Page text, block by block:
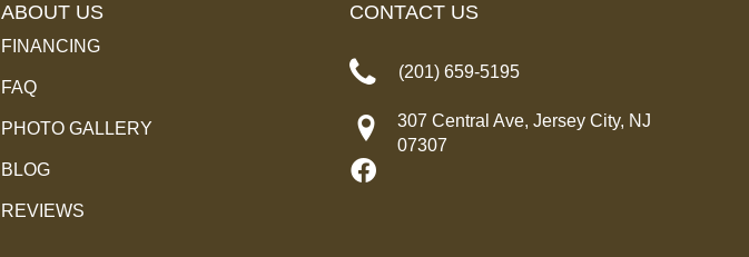
ABOUT US
FINANCING
FAQ
PHOTO GALLERY
BLOG
REVIEWS
CONTACT US
(201) 659-5195
307 Central Ave, Jersey City, NJ
07307